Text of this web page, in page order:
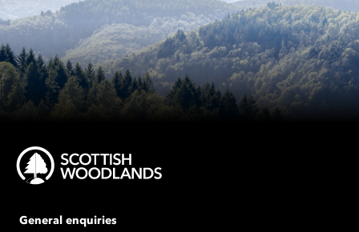
General enquiries